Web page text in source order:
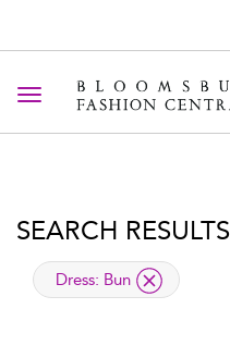
Toggle navigation
SEARCH RESULTS
applied filter
Dress: Bun